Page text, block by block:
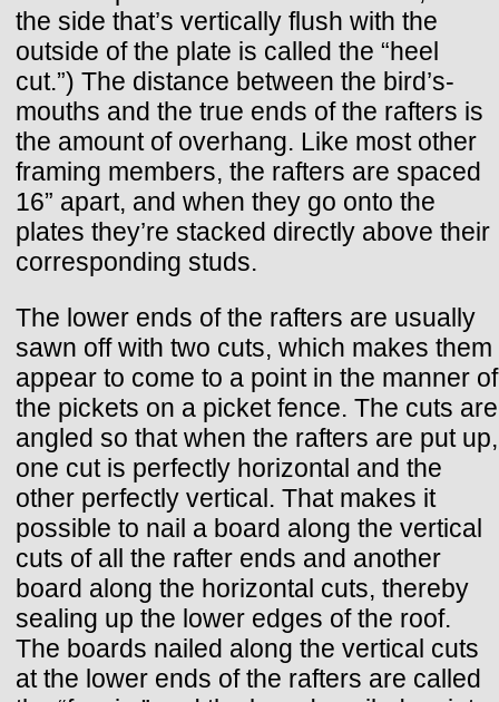
the side that’s vertically flush with the
outside of the plate is called the “heel
cut.”) The distance between the bird’s-
mouths and the true ends of the rafters is
the amount of overhang. Like most other
framing members, the rafters are spaced
16” apart, and when they go onto the
plates they’re stacked directly above their
corresponding studs.
The lower ends of the rafters are usually
sawn off with two cuts, which makes them
appear to come to a point in the manner of
the pickets on a picket fence. The cuts are
angled so that when the rafters are put up,
one cut is perfectly horizontal and the
other perfectly vertical. That makes it
possible to nail a board along the vertical
cuts of all the rafter ends and another
board along the horizontal cuts, thereby
sealing up the lower edges of the roof.
The boards nailed along the vertical cuts
at the lower ends of the rafters are called